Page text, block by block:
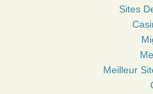
Sites
Meilleur